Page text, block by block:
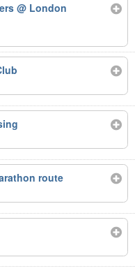
@ London
route